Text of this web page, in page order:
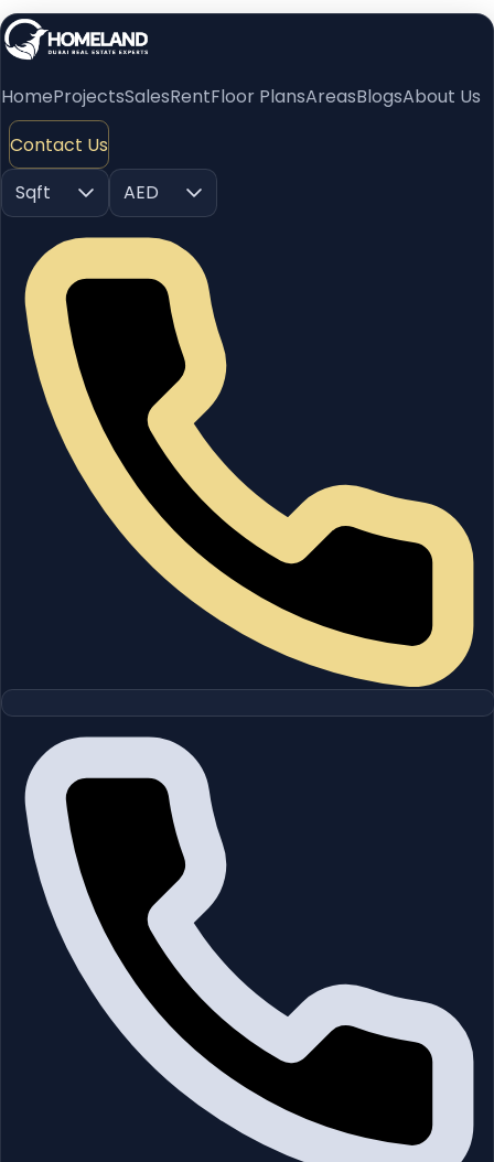
HomeProjectsSalesRentFloor PlansAreasBlogsAbout Us
Contact Us
Sqft
AED